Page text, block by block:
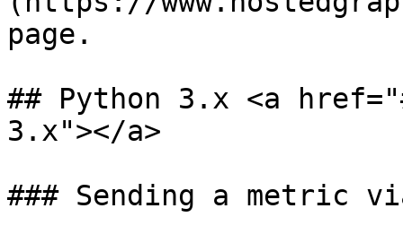
page.
## Python 3.x <a
3.x"></a>
### Sending a metric